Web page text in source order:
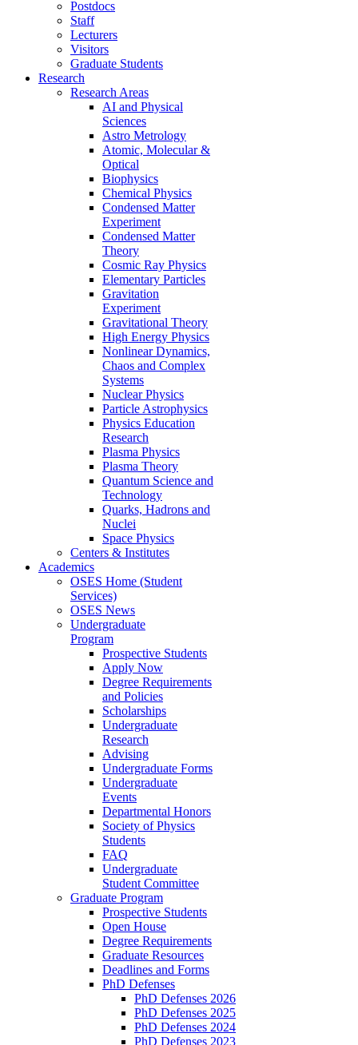
Postdocs
Staff
Lecturers
Visitors
Graduate Students
Research
Research Areas
AI and Physical
Sciences
Astro Metrology
Atomic, Molecular &
Optical
Biophysics
Chemical Physics
Condensed Matter
Experiment
Condensed Matter
Theory
Cosmic Ray Physics
Elementary Particles
Gravitation
Experiment
Gravitational Theory
High Energy Physics
Nonlinear Dynamics,
Chaos and Complex
Systems
Nuclear Physics
Particle Astrophysics
Physics Education
Research
Plasma Physics
Plasma Theory
Quantum Science and
Technology
Quarks, Hadrons and
Nuclei
Space Physics
Centers & Institutes
Academics
OSES Home (Student
Services)
OSES News
Undergraduate
Program
Prospective Students
Apply Now
Degree Requirements
and Policies
Scholarships
Undergraduate
Research
Advising
Undergraduate Forms
Undergraduate
Events
Departmental Honors
Society of Physics
Students
FAQ
Undergraduate
Student Committee
Graduate Program
Prospective Students
Open House
Degree Requirements
Graduate Resources
Deadlines and Forms
PhD Defenses
PhD Defenses 2026
PhD Defenses 2025
PhD Defenses 2024
PhD Defenses 2023